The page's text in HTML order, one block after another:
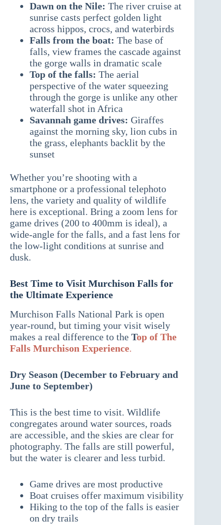
Dawn on the Nile: The river cruise at
sunrise casts perfect golden light
across hippos, crocs, and waterbirds
Falls from the boat: The base of
falls, view frames the cascade against
the gorge walls in dramatic scale
Top of the falls: The aerial
perspective of the water squeezing
through the gorge is unlike any other
waterfall shot in Africa
Savannah game drives: Giraffes
against the morning sky, lion cubs in
the grass, elephants backlit by the
sunset
Whether you’re shooting with a
smartphone or a professional telephoto
lens, the variety and quality of wildlife
here is exceptional. Bring a zoom lens for
game drives (200 to 400mm is ideal), a
wide-angle for the falls, and a fast lens for
the low-light conditions at sunrise and
dusk.
Best Time to Visit Murchison Falls for
the Ultimate Experience
Murchison Falls National Park is open
year-round, but timing your visit wisely
makes a real difference to the Top of The
Falls Murchison Experience.
Dry Season (December to February and
June to September)
This is the best time to visit. Wildlife
congregates around water sources, roads
are accessible, and the skies are clear for
photography. The falls are still powerful,
but the water is clearer and less turbid.
Game drives are most productive
Boat cruises offer maximum visibility
Hiking to the top of the falls is easier
on dry trails